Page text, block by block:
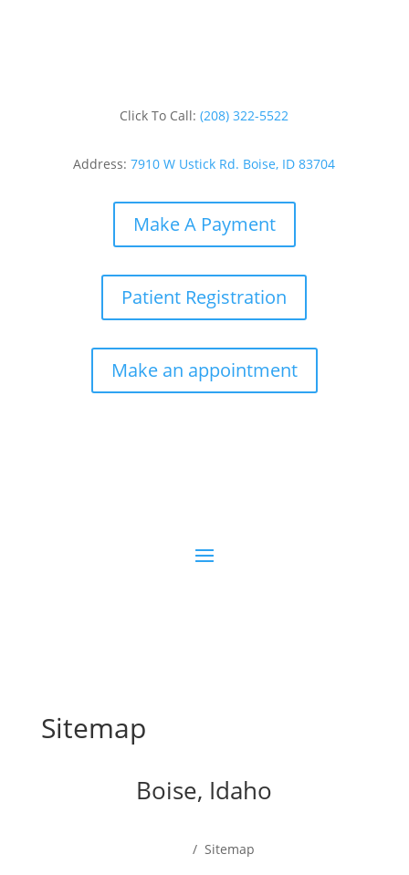
Click To Call:(208) 322-5522
Address:7910 W Ustick Rd. Boise, ID 83704
Make A Payment
Patient Registration
Make an appointment
Sitemap
Boise, Idaho
/ Sitemap